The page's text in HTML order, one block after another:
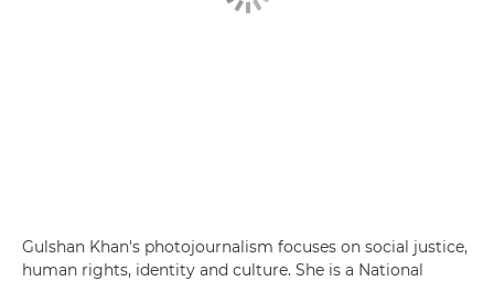
Gulshan Khan's photojournalism focuses on social justice,
human rights, identity and culture. She is a National